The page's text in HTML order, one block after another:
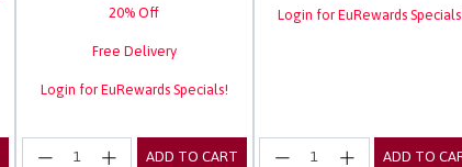
20% Off
Free Delivery
Login for EuRewards Specials!
ADD TO CART
Login for EuRewards
ADD TO